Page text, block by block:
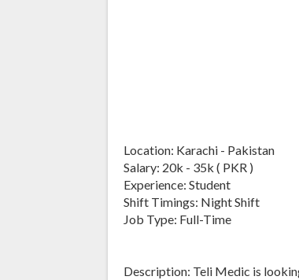
Location: Karachi - Pakistan
Salary: 20k - 35k ( PKR )
Experience: Student
Shift Timings: Night Shift
Job Type: Full-Time
Description: Teli Medic is